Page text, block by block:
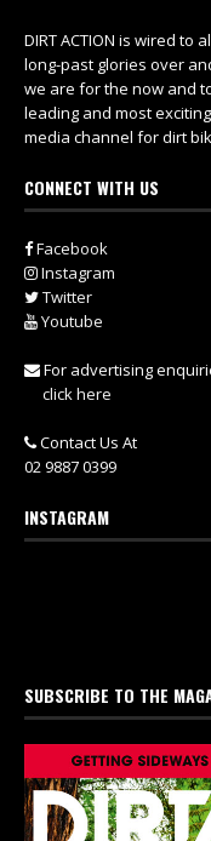
DIRT ACTION is wired to
long-past glories over
we are for the now and
leading and most
media channel for dirt
CONNECT WITH US
Facebook
Instagram
Twitter
Youtube
For advertising
click here
Contact Us At
02 9887 0399
INSTAGRAM
SUBSCRIBE TO THE